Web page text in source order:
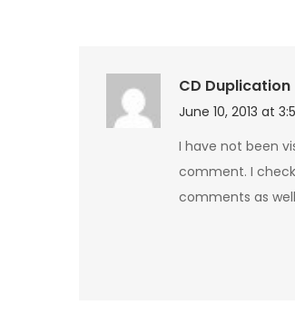
CD Duplication
June 10, 2013 at
I have not been
comment. I
comments as